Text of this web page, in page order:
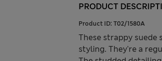
PRODUCT
Product ID: T02/1580A
These strappy suede
styling. They're a